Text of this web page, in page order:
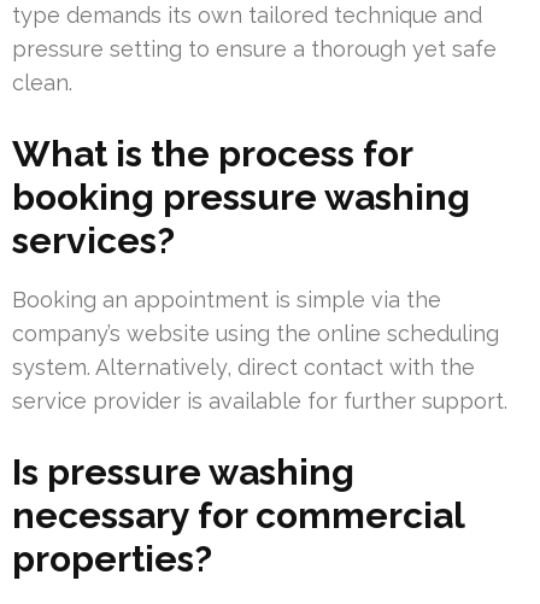
type demands its own tailored technique and
pressure setting to ensure a thorough yet safe
clean.
What is the process for
booking pressure washing
services?
Booking an appointment is simple via the
company’s website using the online scheduling
system. Alternatively, direct contact with the
service provider is available for further support.
Is pressure washing
necessary for commercial
properties?